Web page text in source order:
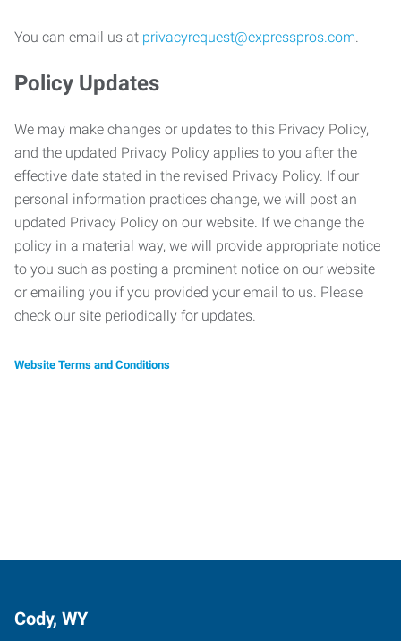
You can email us at privacyrequest@expresspros.com.
Policy Updates
We may make changes or updates to this Privacy Policy,
and the updated Privacy Policy applies to you after the
effective date stated in the revised Privacy Policy. If our
personal information practices change, we will post an
updated Privacy Policy on our website. If we change the
policy in a material way, we will provide appropriate notice
to you such as posting a prominent notice on our website
or emailing you if you provided your email to us. Please
check our site periodically for updates.
Website Terms and Conditions
Cody, WY